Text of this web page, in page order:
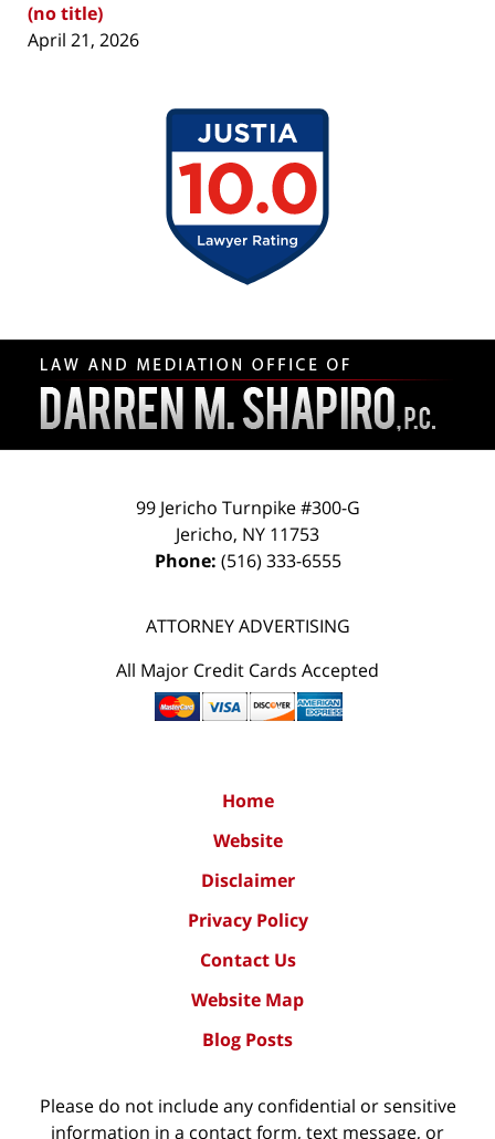
(no title)
April 21, 2026
Contact
Information
99 Jericho Turnpike #300-G
Jericho, NY 11753
Phone: (516) 333-6555
ATTORNEY ADVERTISING
All Major Credit Cards Accepted
Home
Website
Disclaimer
Privacy Policy
Contact Us
Website Map
Blog Posts
Please do not include any confidential or sensitive
information in a contact form, text message, or